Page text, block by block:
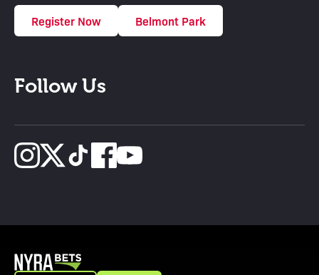
Register Now Belmont Park
Follow Us